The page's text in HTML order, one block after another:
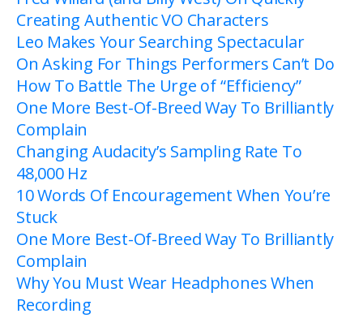
Creating Authentic VO Characters
Leo Makes Your Searching Spectacular
On Asking For Things Performers Can’t Do
How To Battle The Urge of “Efficiency”
One More Best-Of-Breed Way To Brilliantly
Complain
Changing Audacity’s Sampling Rate To
48,000 Hz
10 Words Of Encouragement When You’re
Stuck
One More Best-Of-Breed Way To Brilliantly
Complain
Why You Must Wear Headphones When
Recording